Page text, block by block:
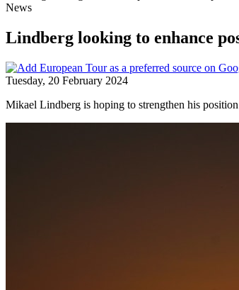
News
Lindberg looking to enhance
Tuesday, 20 February 2024
Mikael Lindberg is hoping to strengthen his